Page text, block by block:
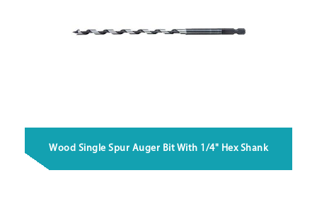
Wood Single Spur Auger Bit With 1/4" Hex Shank